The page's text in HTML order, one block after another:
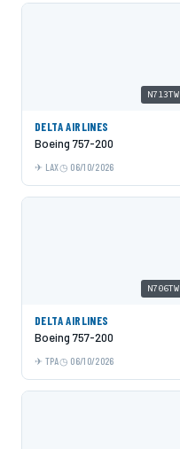
N713TW
DELTA AIRLINES
Boeing 757-200
LAX 06/10/2026
N706TW
DELTA AIRLINES
Boeing 757-200
TPA 06/10/2026